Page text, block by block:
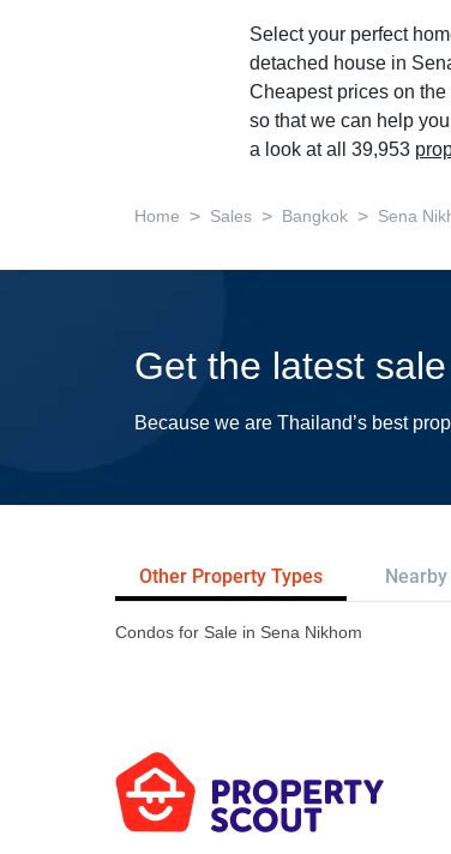
Select your perfect
detached house in
Cheapest prices on
so that we can help
a look at all 39,953
Home > Sales > Bangkok > Sena
Get the latest
Because we are Thailand’s best
Other Property Types
Condos for Sale in Sena Nikhom